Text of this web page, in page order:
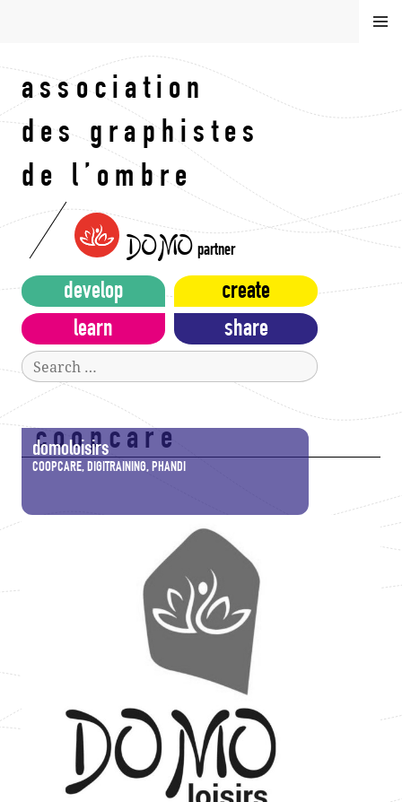
association
des graphistes
de l’ombre
DOMO partner
MEN
U
develop
create
learn
share
Search
for:
coopcare
domoloisirs
COOPCARE, DIGITRAINING, PHANDI